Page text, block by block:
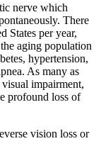
nerve which
There
States per year,
aging population
hypertension,
As many as
impairment,
profound loss of
vision loss or